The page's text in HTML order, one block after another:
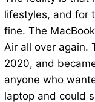
lifestyles, and for
fine. The
Air all over again.
2020, and
anyone who
laptop and could